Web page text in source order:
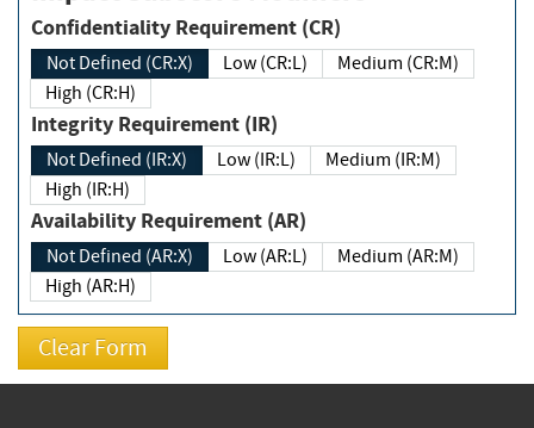
Confidentiality Requirement (CR)
Not Defined (CR:X) Low (CR:L)
Medium (CR:M)
High (CR:H)
Integrity Requirement (IR)
Not Defined (IR:X) Low (IR:L)
Medium (IR:M)
High (IR:H)
Availability Requirement (AR)
Not Defined (AR:X) Low (AR:L)
Medium (AR:M)
High (AR:H)